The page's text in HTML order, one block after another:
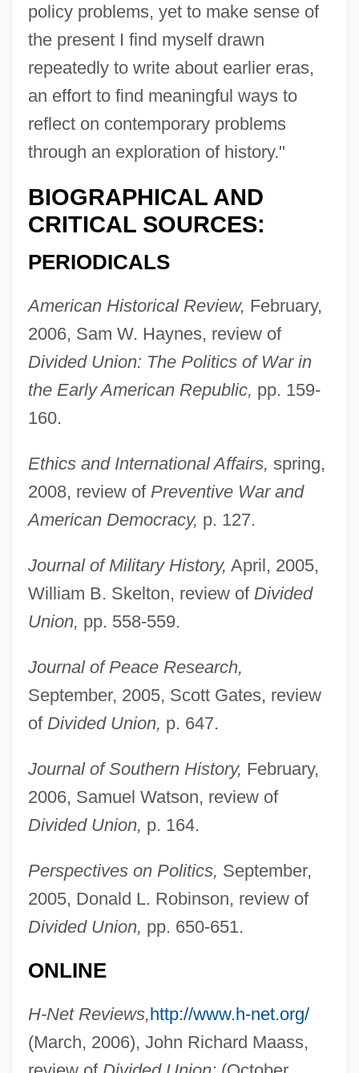
policy problems, yet to make sense of
the present I find myself drawn
repeatedly to write about earlier eras,
an effort to find meaningful ways to
reflect on contemporary problems
through an exploration of history."
BIOGRAPHICAL AND
CRITICAL SOURCES:
PERIODICALS
American Historical Review, February,
2006, Sam W. Haynes, review of
Divided Union: The Politics of War in
the Early American Republic, pp. 159-
160.
Ethics and International Affairs, spring,
2008, review of Preventive War and
American Democracy, p. 127.
Journal of Military History, April, 2005,
William B. Skelton, review of Divided
Union, pp. 558-559.
Journal of Peace Research,
September, 2005, Scott Gates, review
of Divided Union, p. 647.
Journal of Southern History, February,
2006, Samuel Watson, review of
Divided Union, p. 164.
Perspectives on Politics, September,
2005, Donald L. Robinson, review of
Divided Union, pp. 650-651.
ONLINE
H-Net Reviews,http://www.h-net.org/
(March, 2006), John Richard Maass,
Silverstone, Gedalyah
Silverstone, Alicia 1976–
Silverstein, Shel 1932–1999
Silverstein, Shel 1932-1999
Silverstein, Joseph